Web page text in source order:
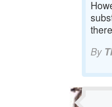
By